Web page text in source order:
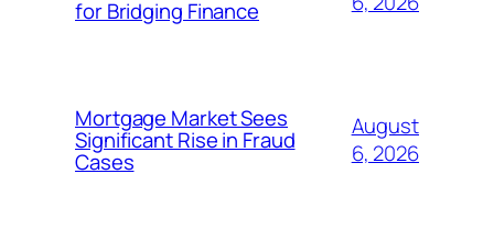
for Bridging Finance
Mortgage Market Sees
Significant Rise in Fraud
Cases
August
6, 2026